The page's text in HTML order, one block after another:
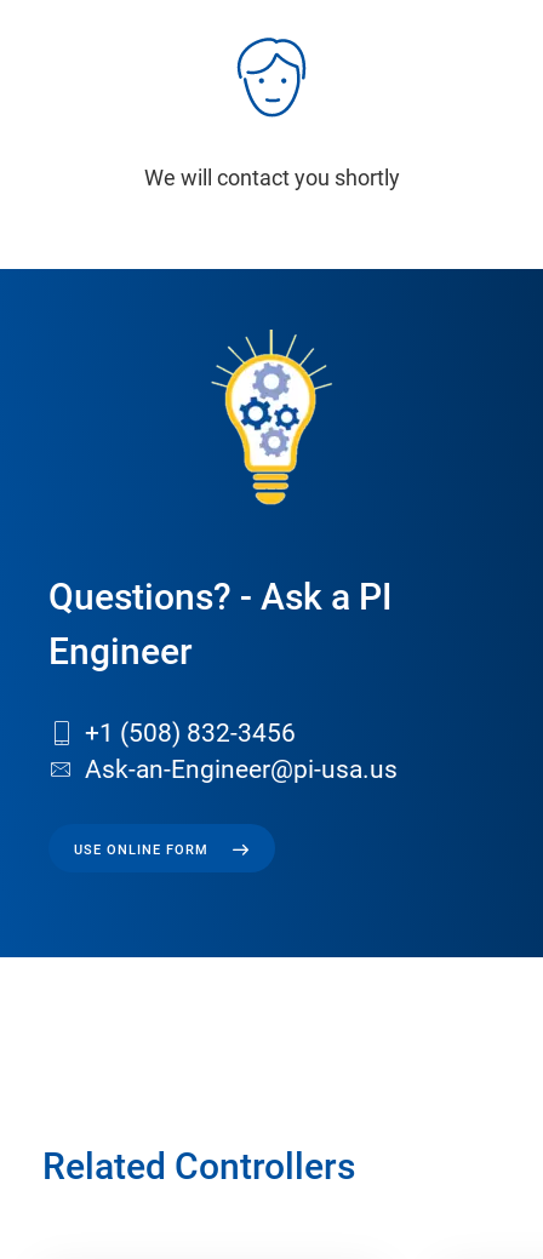
We will contact you shortly
Questions? - Ask a PI
Engineer
+1 (508) 832-3456
Ask-an-Engineer@pi-usa.us
USE ONLINE FORM
Related Controllers